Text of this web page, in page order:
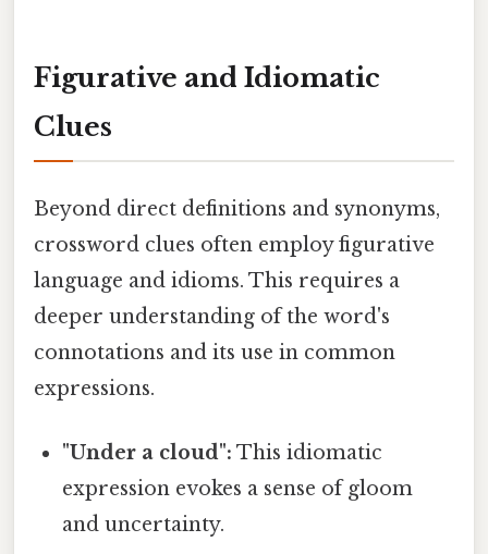
Figurative and Idiomatic
Clues
Beyond direct definitions and synonyms,
crossword clues often employ figurative
language and idioms. This requires a
deeper understanding of the word's
connotations and its use in common
expressions.
"Under a cloud": This idiomatic
expression evokes a sense of gloom
and uncertainty.